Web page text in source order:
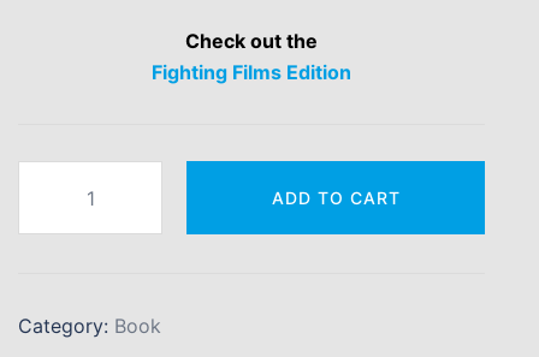
Check out the
Fighting Films Edition
&
quantity
ADD TO CART
Category: Book